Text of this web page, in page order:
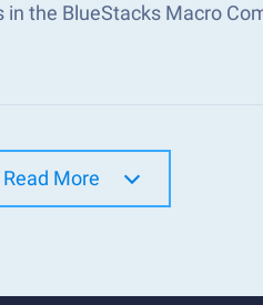
the BlueStacks Macro
Read More